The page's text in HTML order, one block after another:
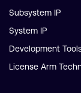
Subsystem IP
System IP
Development
License Arm